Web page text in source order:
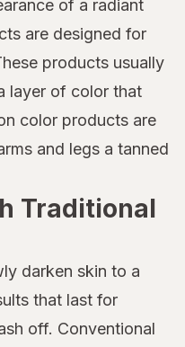
of a radiant
are designed for
products usually
layer of color that
color products are
and legs a tanned
Traditional
darken skin to a
that last for
off. Conventional